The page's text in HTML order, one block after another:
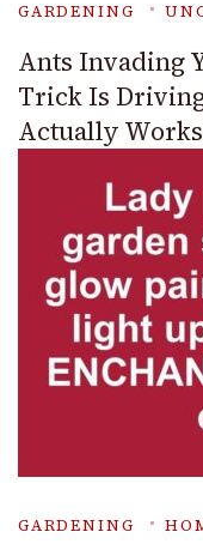
GARDENING
Ants Invading
Trick Is
Actually
GARDENING